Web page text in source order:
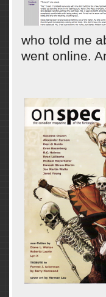
who told me
went online.